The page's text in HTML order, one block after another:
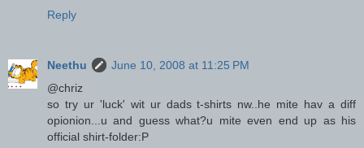
Reply
Neethu
June 10, 2008 at 11:25 PM
@chriz
so try ur 'luck' wit ur dads t-shirts nw..he mite hav a diff
opionion...u and guess what?u mite even end up as his
official shirt-folder:P